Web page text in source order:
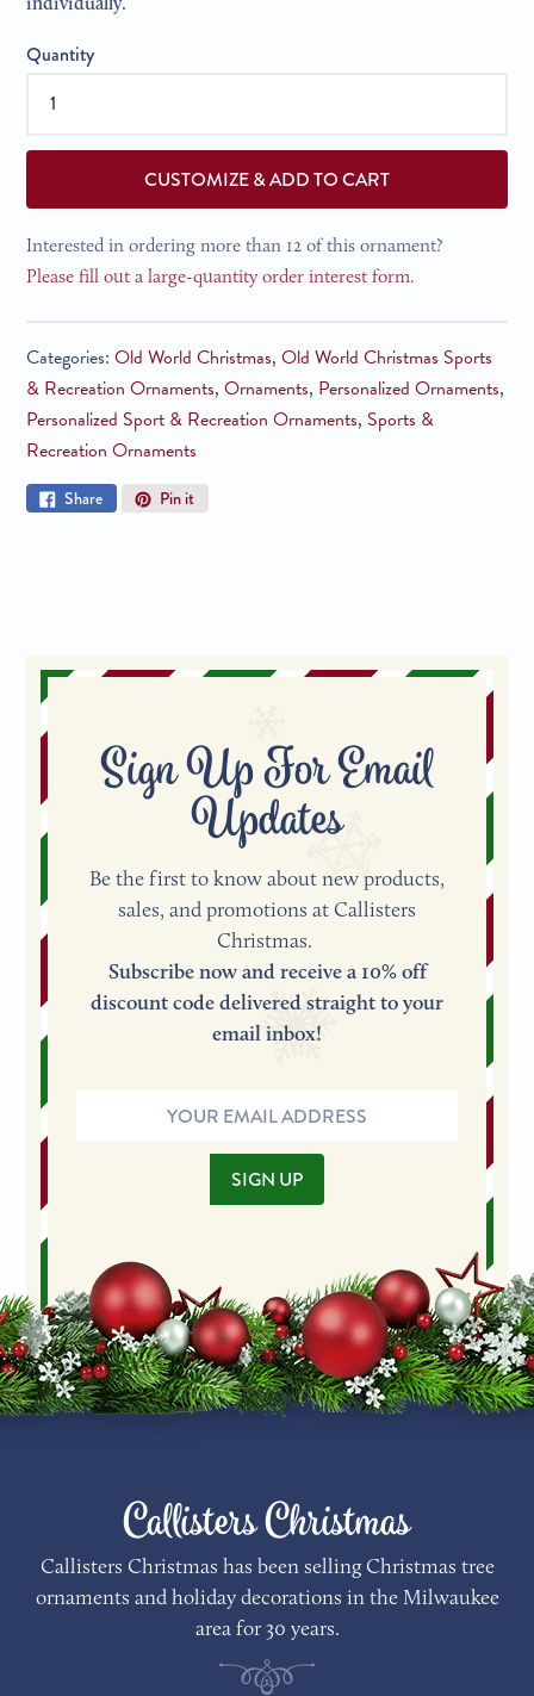
Quantity
CUSTOMIZE & ADD TO CART
Interested in ordering more than 12 of this ornament?
Please fill out a large-quantity order interest form.
Categories:Old World Christmas,Old World Christmas Sports
& Recreation Ornaments,Ornaments, Personalized Ornaments,
Personalized Sport & Recreation Ornaments, Sports &
Recreation Ornaments
ShareShare
Pin itPin
Sign Up For Email
Updates
Be the first to know about new products,
sales, and promotions at Callisters
Christmas.
Subscribe now and receive a 10% off
discount code delivered straight to your
email inbox!
SIGN UP
Callisters Christmas
Callisters Christmas has been selling Christmas tree
ornaments and holiday decorations in the Milwaukee
area for 30 years.